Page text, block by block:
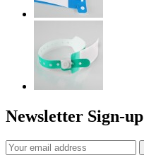
Newsletter Sign-up